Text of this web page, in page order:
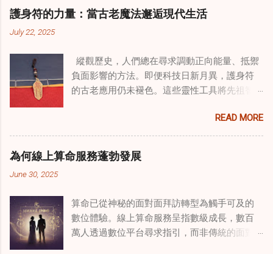
相結合。這些多樣化方法的整合，徹底改變了
線上家庭諮詢 ，為家庭提供了全面的支持，既
諮詢服務 領域，奇門遁甲咒語的調適代表著中
國傳統玄學與當代治療的一個有趣交集。這些
源於道家智慧的古老實踐，正被謹慎地融入線
過東西方方法培訓的治療師，正在探索如何將
奇門遁甲咒語象征性地用於體現家庭單位內部
的治癒與轉變過程。這種家庭諮詢服務中的創
間：道家儀式在創傷知情家庭諮詢中的作用 在
創傷知情家庭諮詢中，創造安全、滋養的環境
至關重要。當道家儀式被深思熟慮地納入線上
護身符的力量：當古老魔法邂逅現代生活
July 22, 2025
縱觀歷史，人們總在尋求調動正向能量、抵禦
負面影響的方法。即便科技日新月異，護身符
的古老應用仍未褪色。這些靈性工具將先祖智
引 —— 人們常透過 算命服務 或線上諮詢接觸它
們。護身符不只是裝飾品，更能聚焦意念、匯
聚靈性能量。在充滿不確定性的世界裡，許多
人依賴這些工具吸引正向事物，創造生活的穩
能量或結果。不同於以防護為主的「護符」，
護身符會主動顯化正向改變，透過集中的靈性
力量帶來好運。這些物件經過數千年傳承的古
READ MORE
為何線上算命服務蓬勃發展
June 30, 2025
算命已從神秘的面對面拜訪轉型為觸手可及的
數位體驗。線上算命服務呈指數級成長，數百
萬人透過數位平台尋求指引，而非傳統的面對